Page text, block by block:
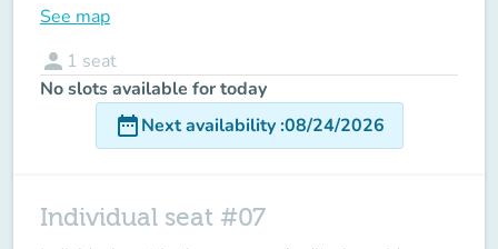
See map
person 1 seat
No slots available for today
date_rangeNext availability:08/24/2026
Individual seat #07